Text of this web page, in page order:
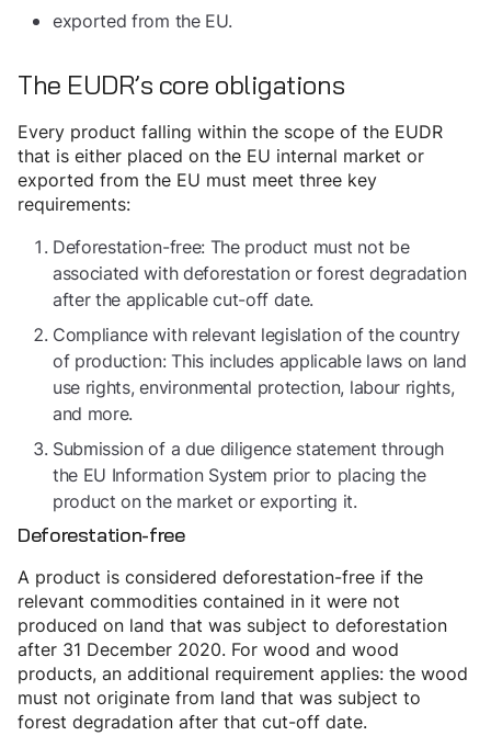
exported from the EU.
The EUDR’s core obligations
Every product falling within the scope of the EUDR
that is either placed on the EU internal market or
exported from the EU must meet three key
requirements:
Deforestation-free: The product must not be
associated with deforestation or forest degradation
after the applicable cut-off date.
Compliance with relevant legislation of the country
of production: This includes applicable laws on land
use rights, environmental protection, labour rights,
and more.
Submission of a due diligence statement through
the EU Information System prior to placing the
product on the market or exporting it.
Deforestation-free
A product is considered deforestation-free if the
relevant commodities contained in it were not
produced on land that was subject to deforestation
after 31 December 2020. For wood and wood
products, an additional requirement applies: the wood
must not originate from land that was subject to
forest degradation after that cut-off date.